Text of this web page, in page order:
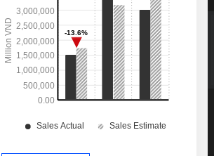
688.4Cr
650.86Cr
587.54Cr
547.02Cr
488.11Cr